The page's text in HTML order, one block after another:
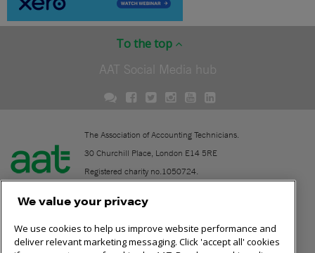
To the top
AAT Social Media hub
The Association of Accounting Technicians.
30 Churchill Place, London E14 5RE
Registered charity no.1050724.
Contact
We value your privacy
We use cookies to help us improve website performance and
deliver relevant marketing messaging. Click 'accept all' cookies